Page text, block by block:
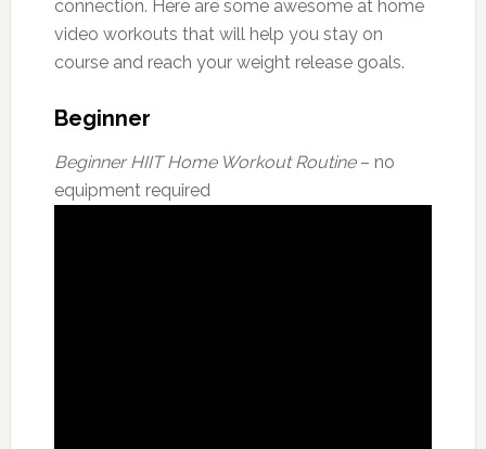
connection. Here are some awesome at home
video workouts that will help you stay on
course and reach your weight release goals.
Beginner
Beginner HIIT Home Workout Routine– no
equipment required